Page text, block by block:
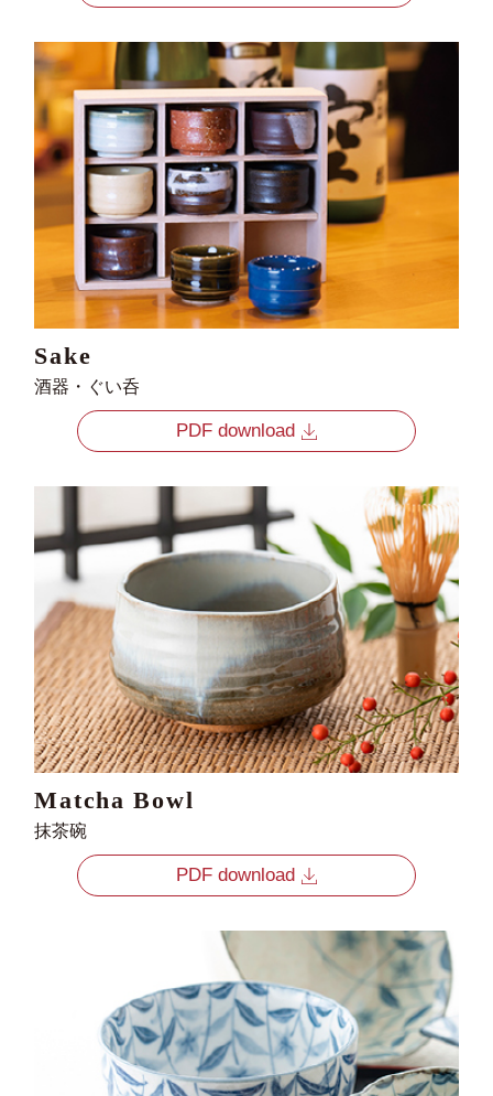
Sake
酒器・ぐい呑
PDF download
Matcha Bowl
抹茶碗
PDF download